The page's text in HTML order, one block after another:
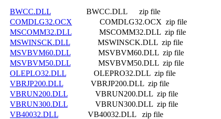
BWCC.DLL
                  BWCC.DLL      zip file
COMDLG32.OCX
              COMDLG32.OCX  zip file
MSCOMM32.DLL
              MSCOMM32.DLL  zip file
MSWINSCK.DLL
              MSWINSCK.DLL  zip file
MSVBVM60.DLL
              MSVBVM60.DLL  zip file
MSVBVM50.DLL
              MSVBVM50.DLL  zip file
OLEPLO32.DLL
              OLEPRO32.DLL  zip file
VBRJP200.DLL
              VBRJP200.DLL  zip file
VBRUN200.DLL
              VBRUN200.DLL  zip file
VBRUN300.DLL
              VBRUN300.DLL  zip file
VB40032.DLL
               VB40032.DLL   zip file